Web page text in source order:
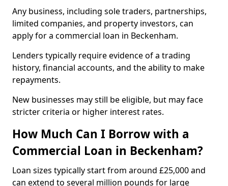
Any business, including sole traders, partnerships,
limited companies, and property investors, can
apply for a commercial loan in Beckenham.
Lenders typically require evidence of a trading
history, financial accounts, and the ability to make
repayments.
New businesses may still be eligible, but may face
stricter criteria or higher interest rates.
How Much Can I Borrow with a
Commercial Loan in Beckenham?
Loan sizes typically start from around £25,000 and
can extend to several million pounds for large